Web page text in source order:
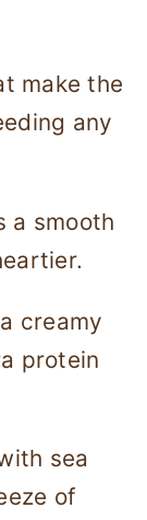
make the
any
a smooth
creamy
protein
sea
of